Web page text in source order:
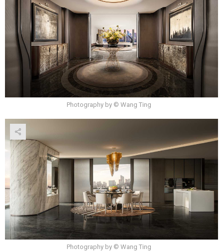
Photography by © Wang Ting
Photography by © Wang Ting